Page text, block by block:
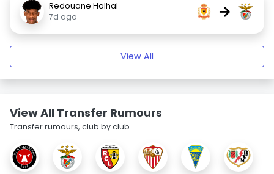
Redouane Halhal
7d ago
→
View All
View All Transfer Rumours
Transfer rumours, club by club.